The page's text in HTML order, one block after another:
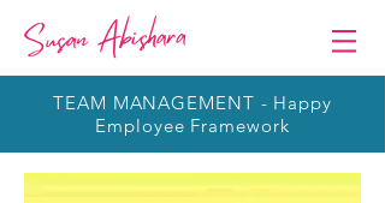
TEAM MANAGEMENT - Happy
Employee Framework